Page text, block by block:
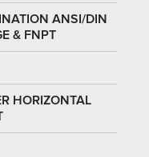
ANSI/DIN
& FNPT
HORIZONTAL